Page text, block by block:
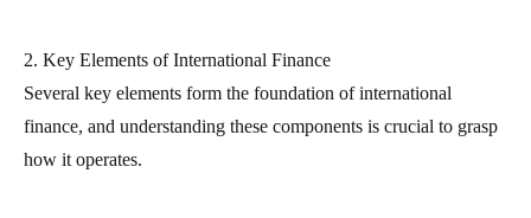
2. Key Elements of International Finance
Several key elements form the foundation of international
finance, and understanding these components is crucial to grasp
how it operates.